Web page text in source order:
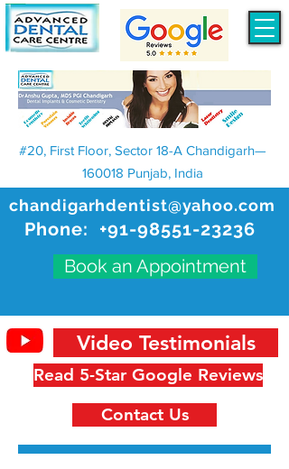
chandigarhdentist@yahoo.com
Phone: +91-98551-23236
Book an Appointment
#20, First Floor, Sector 18-A Chandigarh—
160018 Punjab, India
Read 5-Star Google Reviews
Video Testimonials
Contact Us